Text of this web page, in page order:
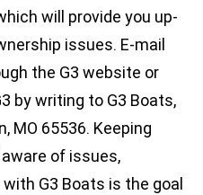
will provide you up-
issues. E-mail
the G3 website or
by writing to G3 Boats,
MO 65536. Keeping
of issues,
G3 Boats is the goal